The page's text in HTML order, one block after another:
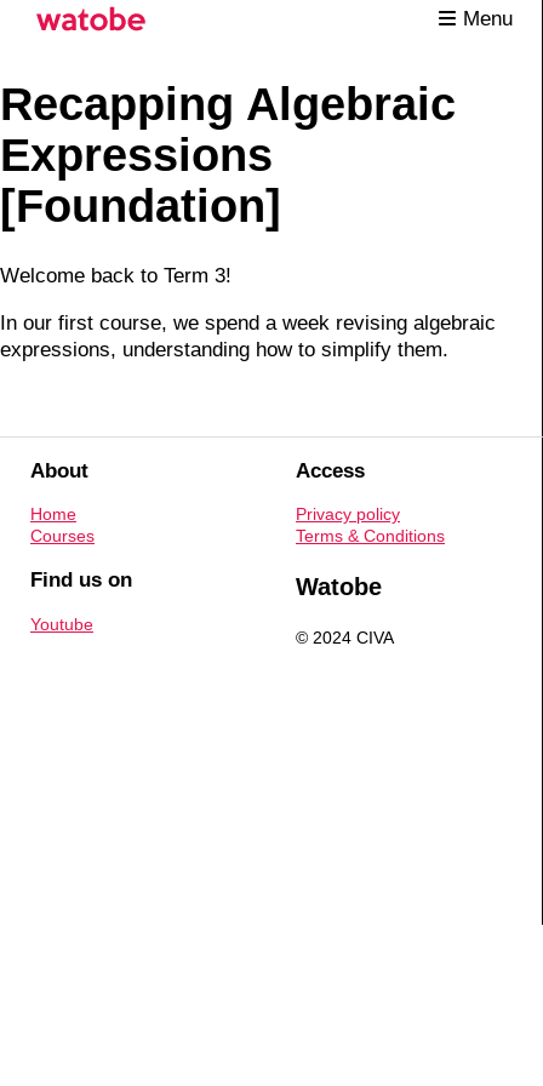
Menu
Recapping Algebraic
Expressions
[Foundation]
Welcome back to Term 3!
In our first course, we spend a week revising algebraic
expressions, understanding how to simplify them.
About
Home
Courses
Access
Privacy policy
Terms & Conditions
Find us on
Youtube
Watobe
© 2024 CIVA